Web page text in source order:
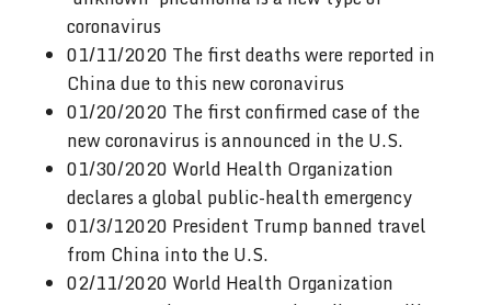
coronavirus
01/11/2020 The first deaths were reported in
China due to this new coronavirus
01/20/2020 The first confirmed case of the
new coronavirus is announced in the U.S.
01/30/2020 World Health Organization
declares a global public-health emergency
01/3/12020 President Trump banned travel
from China into the U.S.
02/11/2020 World Health Organization